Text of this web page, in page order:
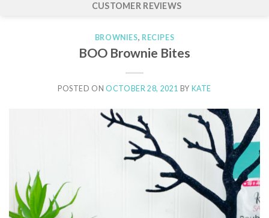
CUSTOMER REVIEWS
BROWNIES, RECIPES
BOO Brownie Bites
POSTED ONOCTOBER 28, 2021 BY KATE